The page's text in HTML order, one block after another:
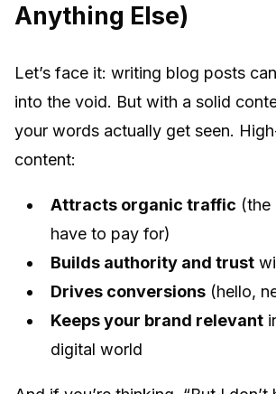
Anything Else)
Let’s face it: writing blog posts
into the void. But with a solid
your words actually get seen.
content:
Attracts organic traffic (the
have to pay for)
Builds authority and trust
Drives conversions (hello,
Keeps your brand relevant
digital world